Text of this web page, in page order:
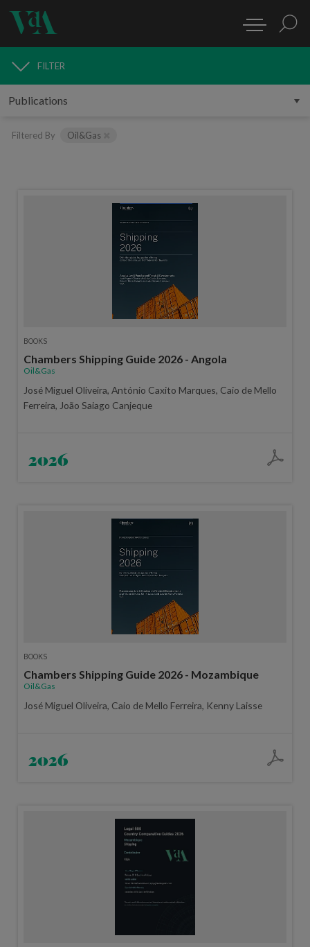
PUBLICATIONS
FILTER
Filtered By Oil&Gas
BOOKS
Chambers Shipping Guide 2026 - Angola
Oil&Gas
José Miguel Oliveira, António Caxito Marques, Caio de Mello
Ferreira, João Saiago Canjeque
2026
BOOKS
Chambers Shipping Guide 2026 - Mozambique
Oil&Gas
José Miguel Oliveira, Caio de Mello Ferreira, Kenny Laisse
2026